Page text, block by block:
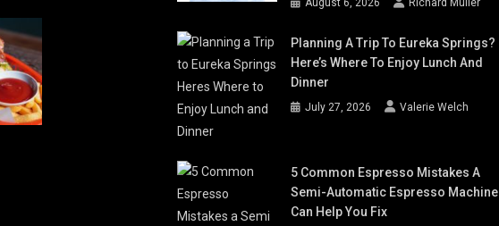
August 6, 2026 Richard Muller
Planning A Trip To Eureka Springs?
Here’s Where To Enjoy Lunch And
Dinner
July 27, 2026 Valerie Welch
5 Common Espresso Mistakes A
Semi-Automatic Espresso Machine
Can Help You Fix